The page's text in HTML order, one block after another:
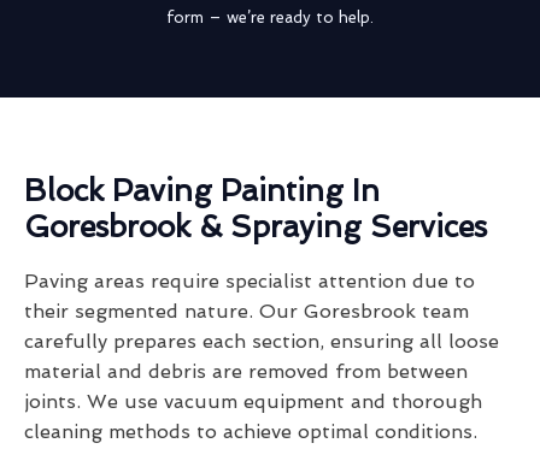
form – we’re ready to help.
Block Paving Painting In
Goresbrook & Spraying Services
Paving areas require specialist attention due to
their segmented nature. Our Goresbrook team
carefully prepares each section, ensuring all loose
material and debris are removed from between
joints. We use vacuum equipment and thorough
cleaning methods to achieve optimal conditions.